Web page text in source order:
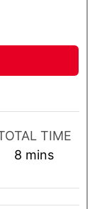
TIME
8 m
n
mins